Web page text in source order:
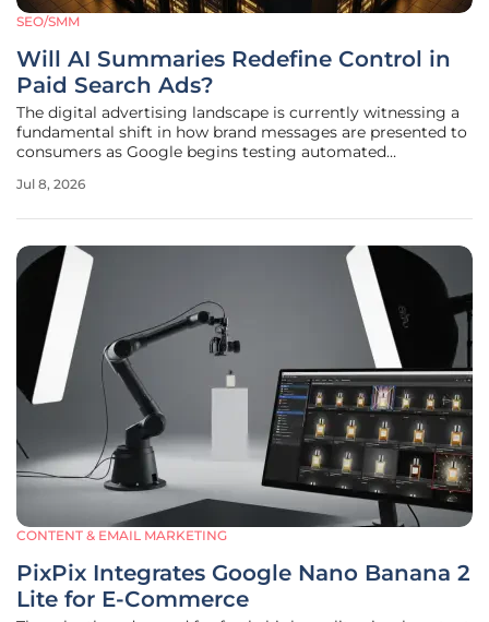
SEO/SMM
Will AI Summaries Redefine Control in
Paid Search Ads?
The digital advertising landscape is currently witnessing a
fundamental shift in how brand messages are presented to
consumers as Google begins testing automated
foundational principle of paid search has revolved around
Jul 8, 2026
CONTENT & EMAIL MARKETING
PixPix Integrates Google Nano Banana 2
Lite for E-Commerce